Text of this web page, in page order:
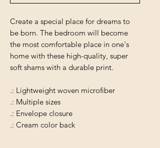
Create a special place for dreams to
be born. The bedroom will become
the most comfortable place in one's
home with these high-quality, super
soft shams with a durable print.
.: Lightweight woven microfiber
.: Multiple sizes
.: Envelope closure
.: Cream color back